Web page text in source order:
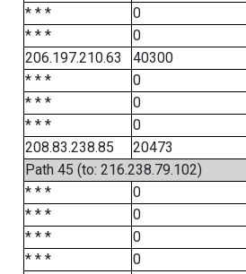
* * *
0
* * *
0
206.197.210.63
40300
* * *
0
* * *
0
* * *
0
208.83.238.85
20473
Path 45 (to: 216.238.79.102)
* * *
0
* * *
0
* * *
0
* * *
0